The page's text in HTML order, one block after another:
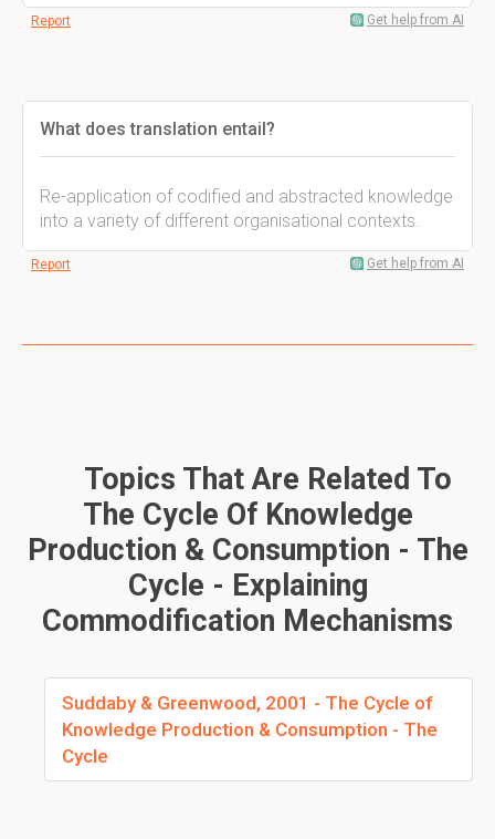
Report Get help from AI
What does translation entail?
Re-application of codified and abstracted knowledge
into a variety of different organisational contexts.
Report Get help from AI
Topics That Are Related To
The Cycle Of Knowledge
Production & Consumption - The
Cycle - Explaining
Commodification Mechanisms
Suddaby & Greenwood, 2001 - The Cycle of
Knowledge Production & Consumption - The
Cycle